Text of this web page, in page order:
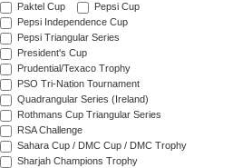
Paktel Cup
Pepsi Cup
Pepsi Independence Cup
Pepsi Triangular Series
President's Cup
Prudential/Texaco Trophy
PSO Tri-Nation Tournament
Quadrangular Series (Ireland)
Rothmans Cup Triangular Series
RSA Challenge
Sahara Cup / DMC Cup / DMC Trophy
Sharjah Champions Trophy